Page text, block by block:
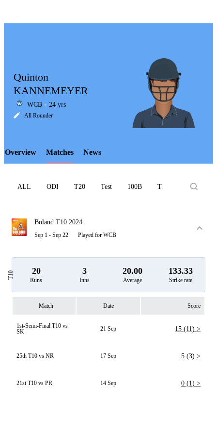
LCP
Element
Quinton
KANNEMEYER
WCB 24 yrs
All Rounder
Overview Matches News
ALL ODI T20 Test 100B T10
Boland T10 2024
Sep 1 - Sep 22 Played for WCB
T10 20
Runs
3
Inns
20.00
Average
133.33
Strike rate
Match Date Score
1st-Semi-Final T10 vs
SK
21 Sep 15 (11) >
25th T10 vs NR 17 Sep 5 (3) >
21st T10 vs PR 14 Sep 0 (1) >